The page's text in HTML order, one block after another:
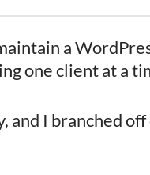
a
one client at a
and I branched off